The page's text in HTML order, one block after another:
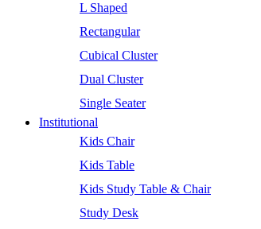
L Shaped
Rectangular
Cubical Cluster
Dual Cluster
Single Seater
Institutional
Kids Chair
Kids Table
Kids Study Table & Chair
Study Desk